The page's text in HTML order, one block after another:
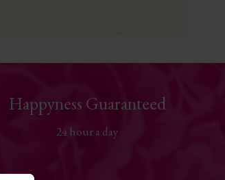
Happyness Guaranteed
24 hour a day